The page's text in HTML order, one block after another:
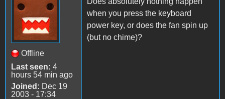
Offline
Last seen: 4
hours 54 min ago
Joined: Dec 19
2003 - 17:34
when you press the keyboard
power key, or does the fan spin up
(but no chime)?